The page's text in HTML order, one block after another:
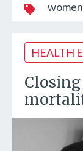
HEALTH